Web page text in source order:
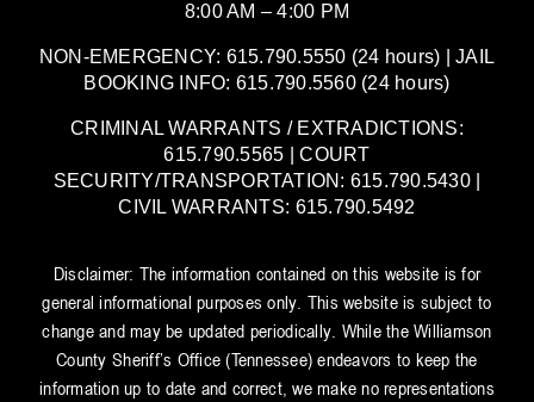
8:00 AM – 4:00 PM
NON-EMERGENCY: 615.790.5550 (24 hours) | JAIL
BOOKING INFO: 615.790.5560 (24 hours)
CRIMINAL WARRANTS / EXTRADICTIONS:
615.790.5565 | COURT
SECURITY/TRANSPORTATION: 615.790.5430 |
CIVIL WARRANTS: 615.790.5492
Disclaimer: The information contained on this website is for
general informational purposes only. This website is subject to
change and may be updated periodically. While the Williamson
County Sheriff’s Office (Tennessee) endeavors to keep the
information up to date and correct, we make no representations